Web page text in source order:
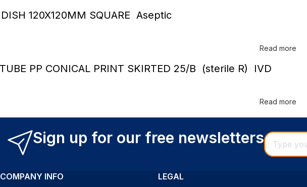
120X120MM SQUARE Aseptic
Read more
PP CONICAL PRINT SKIRTED 25/B (sterile R) IVD
Read more
Sign up for our free newsletters
COMPANY INFO LEGAL